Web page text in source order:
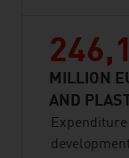
MILLION
AND